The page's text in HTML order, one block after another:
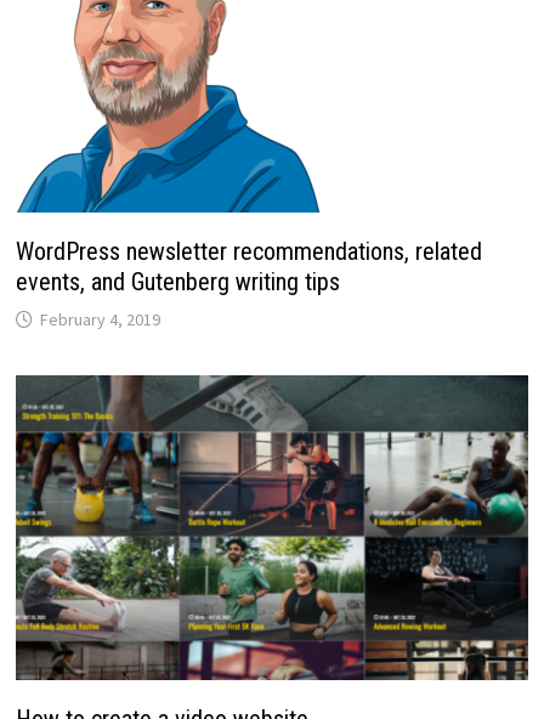
WordPress newsletter recommendations, related
events, and Gutenberg writing tips
February 4, 2019